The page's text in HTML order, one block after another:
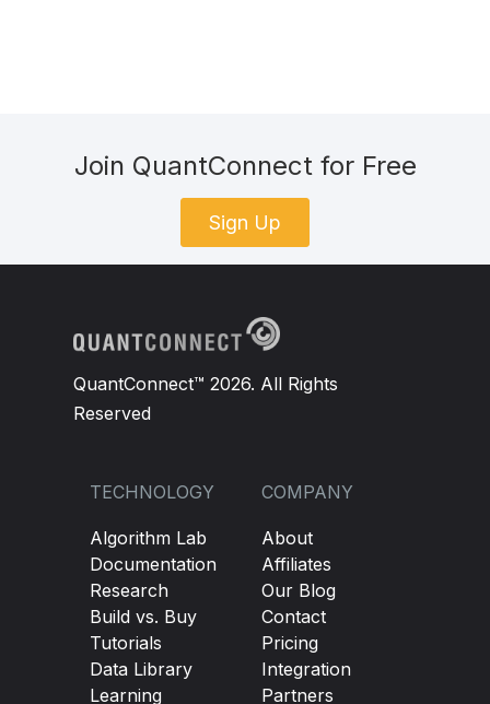
Join QuantConnect for Free
Sign Up
QuantConnect™ 2026. All Rights
Reserved
TECHNOLOGY
Algorithm Lab
Documentation
Research
Build vs. Buy
Tutorials
Data Library
Learning
COMPANY
About
Affiliates
Our Blog
Contact
Pricing
Integration
Partners